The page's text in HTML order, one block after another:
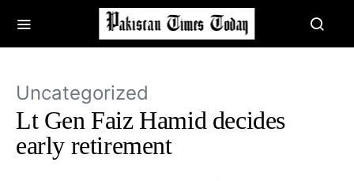
Uncategorized
Lt Gen Faiz Hamid decides
early retirement